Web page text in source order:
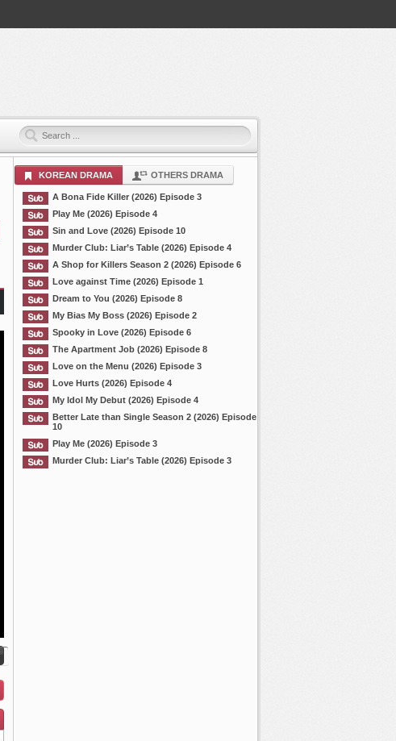
KOREAN DRAMA OTHERS DRAMA
A Bona Fide Killer (2026) Episode 3
Play Me (2026) Episode 4
Sin and Love (2026) Episode 10
Murder Club: Liar’s Table (2026) Episode 4
A Shop for Killers Season 2 (2026) Episode 6
Love against Time (2026) Episode 1
Dream to You (2026) Episode 8
My Bias My Boss (2026) Episode 2
Spooky in Love (2026) Episode 6
The Apartment Job (2026) Episode 8
Love on the Menu (2026) Episode 3
Love Hurts (2026) Episode 4
My Idol My Debut (2026) Episode 4
Better Late than Single Season 2 (2026) Episode
10
Play Me (2026) Episode 3
Murder Club: Liar’s Table (2026) Episode 3